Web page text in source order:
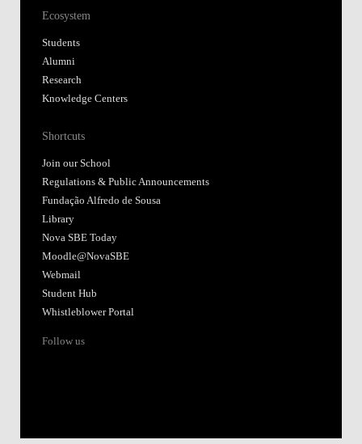
Ecosystem
Students
Alumni
Research
Knowledge Centers
Shortcuts
Join our School
Regulations & Public Announcements
Fundação Alfredo de Sousa
Library
Nova SBE Today
Moodle@NovaSBE
Webmail
Student Hub
Whistleblower Portal
Follow us